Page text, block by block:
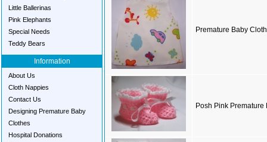
Little Ballerinas
Pink Elephants
Special Needs
Teddy Bears
Information
About Us
Cloth Nappies
Contact Us
Designing Premature Baby
Clothes
Hospital Donations
Premature Baby
Posh Pink Premature